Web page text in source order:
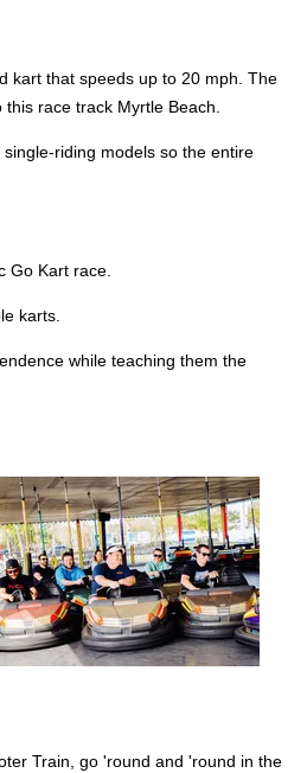
kart that speeds up to 20 mph. The
race track Myrtle Beach.
riding models so the entire
Go Kart race.
karts.
while teaching them the
Train, go 'round and 'round in the